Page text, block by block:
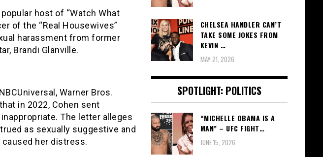
popular host of “Watch What
of the “Real Housewives”
harassment from former
Brandi Glanville.
Warner Bros.
in 2022, Cohen sent
The letter alleges
as sexually suggestive and
her distress.
CHELSEA HANDLER CAN’T
TAKE SOME JOKES FROM
KEVIN …
MAY 21, 2026
SPOTLIGHT: POLITICS
“MICHELLE OBAMA IS A
MAN” – UFC FIGHT…
JUNE 15, 2026